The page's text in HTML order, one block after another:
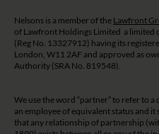
Nelsons is a member of the Lawfront
of Lawfront Holdings Limited a limited
(Reg No. 13327912) having its
London, W11 2AF and approved as
Authority (SRA No. 819548).
We use the word “partner” to refer to
an employee of equivalent status and
that any relationship of partnership